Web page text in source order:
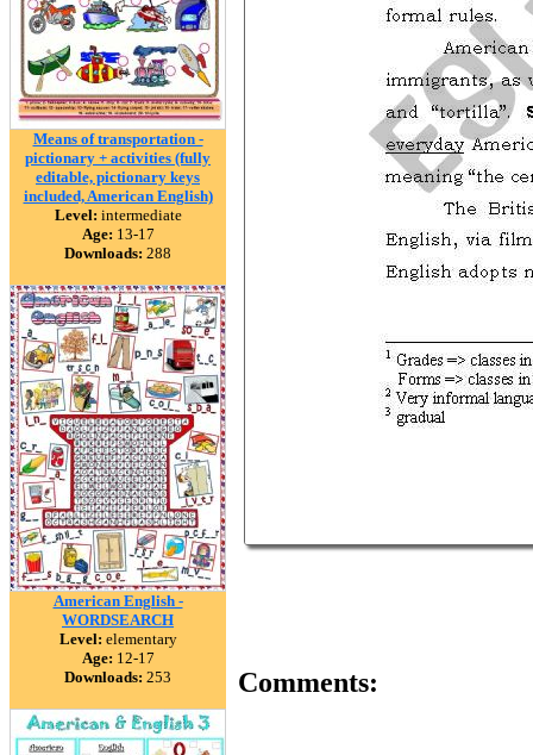
Means of transportation -
pictionary + activities (fully
editable, pictionary keys
included, American English)
Level: intermediate
Age: 13-17
Downloads: 288
American English -
WORDSEARCH
Level: elementary
Age: 12-17
Downloads: 253 Comments: